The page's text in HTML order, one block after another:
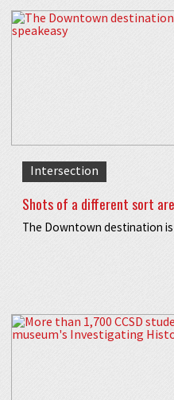
Intersection
Shots of a different sort
The Downtown destination